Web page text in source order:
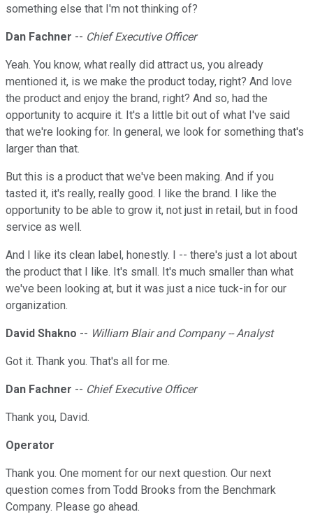
something else that I'm not thinking of?
Dan Fachner -- Chief Executive Officer
Yeah. You know, what really did attract us, you already
mentioned it, is we make the product today, right? And love
the product and enjoy the brand, right? And so, had the
opportunity to acquire it. It's a little bit out of what I've said
that we're looking for. In general, we look for something that's
larger than that.
But this is a product that we've been making. And if you
tasted it, it's really, really good. I like the brand. I like the
opportunity to be able to grow it, not just in retail, but in food
service as well.
And I like its clean label, honestly. I -- there's just a lot about
the product that I like. It's small. It's much smaller than what
we've been looking at, but it was just a nice tuck-in for our
organization.
David Shakno -- William Blair and Company -- Analyst
Got it. Thank you. That's all for me.
Dan Fachner -- Chief Executive Officer
Thank you, David.
Operator
Thank you. One moment for our next question. Our next
question comes from Todd Brooks from the Benchmark
Company. Please go ahead.